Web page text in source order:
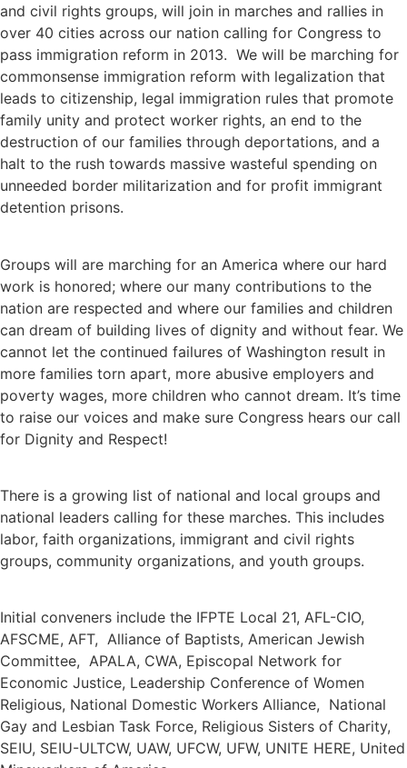
and civil rights groups, will join in marches and rallies in
over 40 cities across our nation calling for Congress to
pass immigration reform in 2013. We will be marching for
commonsense immigration reform with legalization that
leads to citizenship, legal immigration rules that promote
family unity and protect worker rights, an end to the
destruction of our families through deportations, and a
halt to the rush towards massive wasteful spending on
unneeded border militarization and for profit immigrant
detention prisons.
Groups will are marching for an America where our hard
work is honored; where our many contributions to the
nation are respected and where our families and children
can dream of building lives of dignity and without fear. We
cannot let the continued failures of Washington result in
more families torn apart, more abusive employers and
poverty wages, more children who cannot dream. It’s time
to raise our voices and make sure Congress hears our call
for Dignity and Respect!
There is a growing list of national and local groups and
national leaders calling for these marches. This includes
labor, faith organizations, immigrant and civil rights
groups, community organizations, and youth groups.
Initial conveners include the IFPTE Local 21, AFL-CIO,
AFSCME, AFT, Alliance of Baptists, American Jewish
Committee, APALA, CWA, Episcopal Network for
Economic Justice, Leadership Conference of Women
Religious, National Domestic Workers Alliance, National
Gay and Lesbian Task Force, Religious Sisters of Charity,
SEIU, SEIU-ULTCW, UAW, UFCW, UFW, UNITE HERE, United